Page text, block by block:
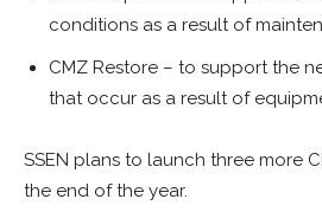
conditions as a result of
CMZ Restore – to support the
that occur as a result of
SSEN plans to launch three more
the end of the year.